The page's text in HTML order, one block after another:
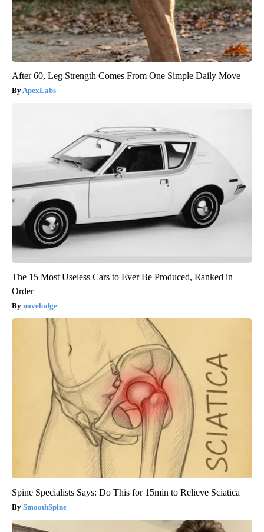
After 60, Leg Strength Comes From One Simple Daily Move
ApexLabs
The 15 Most Useless Cars to Ever Be Produced, Ranked in
Order
novelodge
Spine Specialists Says: Do This for 15min to Relieve Sciatica
SmoothSpine